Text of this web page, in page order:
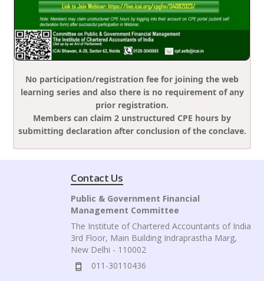
No participation/registration fee for joining the web
learning series and also there is no requirement of any
prior registration.
Members can claim 2 unstructured CPE hours by
submitting declaration after conclusion of the conclave.
Contact Us
Public & Government Financial
Management Committee
The Institute of Chartered Accountants of India
3rd Floor, Main Building Indraprastha Marg,
New Delhi - 110002
011-30110436